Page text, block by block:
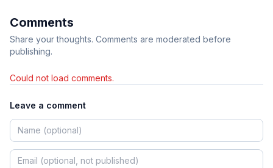
Comments
Share your thoughts. Comments are moderated before
publishing.
Could not load comments.
Leave a comment